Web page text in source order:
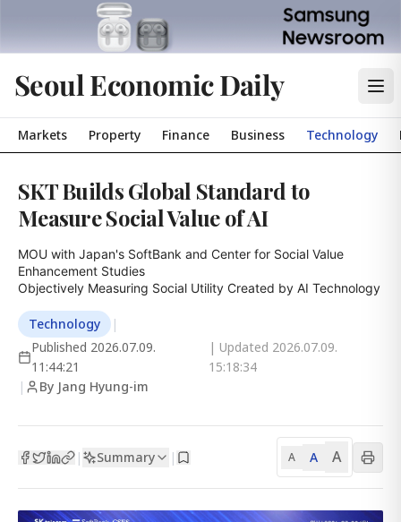
Seoul Economic Daily
Markets Property Finance Business Technology
SKT Builds Global Standard to
Measure Social Value of AI
MOU with Japan's SoftBank and Center for Social Value
Enhancement Studies
Objectively Measuring Social Utility Created by AI Technology
Technology
|
Published 2026.07.09.
11:44:21
| Updated 2026.07.09.
15:18:34
|
By Jang Hyung-im
| Summary | A A A